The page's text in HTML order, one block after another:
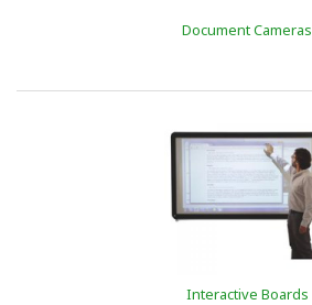
Document Cameras
Interactive Boards